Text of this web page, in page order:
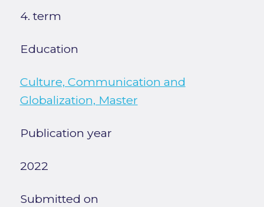
4. term
Education
Culture, Communication and
Globalization, Master
Publication year
2022
Submitted on